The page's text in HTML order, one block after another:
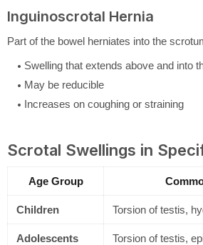
Inguinoscrotal Hernia
Part of the bowel herniates into the
Swelling that extends above and into
May be reducible
Increases on coughing or straining
Scrotal Swellings in
Age Group
Children Torsion of testis,
Adolescents Torsion of testis,